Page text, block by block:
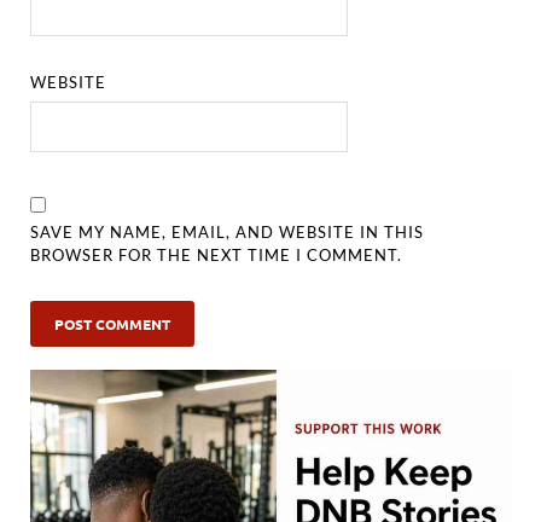
WEBSITE
SAVE MY NAME, EMAIL, AND WEBSITE IN THIS
BROWSER FOR THE NEXT TIME I COMMENT.